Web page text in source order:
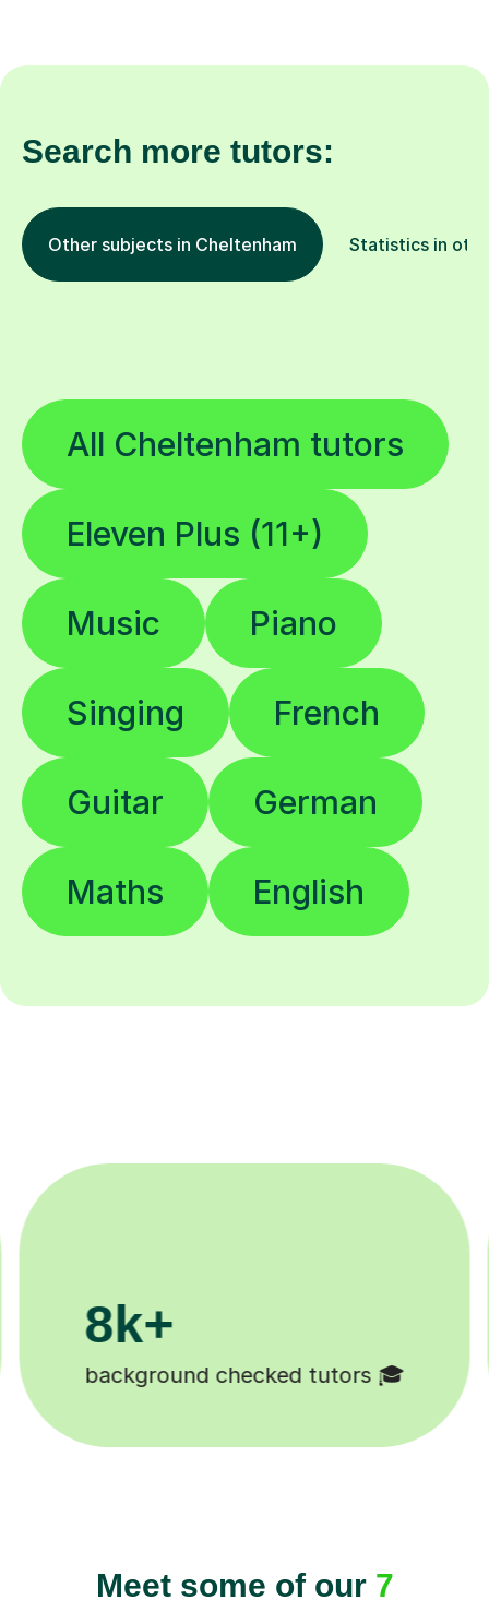
Search more tutors:
Other subjects in Cheltenham Statistics in
All Cheltenham tutors
Eleven Plus (11+)
Music Piano
Singing French
Guitar German
Maths English
Tutors to choose from 🧑🏽‍🏫
Meet some of our 7